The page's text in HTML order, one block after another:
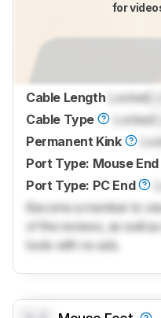
for
Cable Length Locked
Cable Type
Locked
Permanent Kink
Port Type: Mouse End
Port Type: PC End
Become a member to
of the reviews, as well
tools with no ads.